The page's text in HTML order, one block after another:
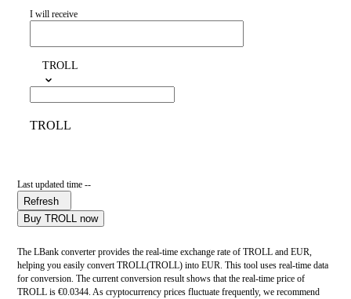
I will receive
TROLL
TROLL
Last updated time --
Refresh
Buy TROLL now
The LBank converter provides the real-time exchange rate of TROLL and EUR,
helping you easily convert TROLL(TROLL) into EUR. This tool uses real-time data
for conversion. The current conversion result shows that the real-time price of
TROLL is €0.0344. As cryptocurrency prices fluctuate frequently, we recommend